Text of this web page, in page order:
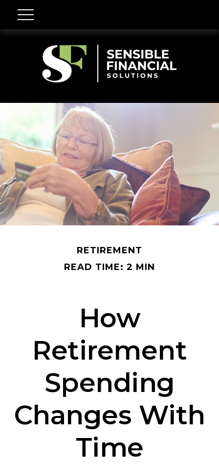
RETIREMENT
READ TIME: 2 MIN
How
Retirement
Spending
Changes With
Time